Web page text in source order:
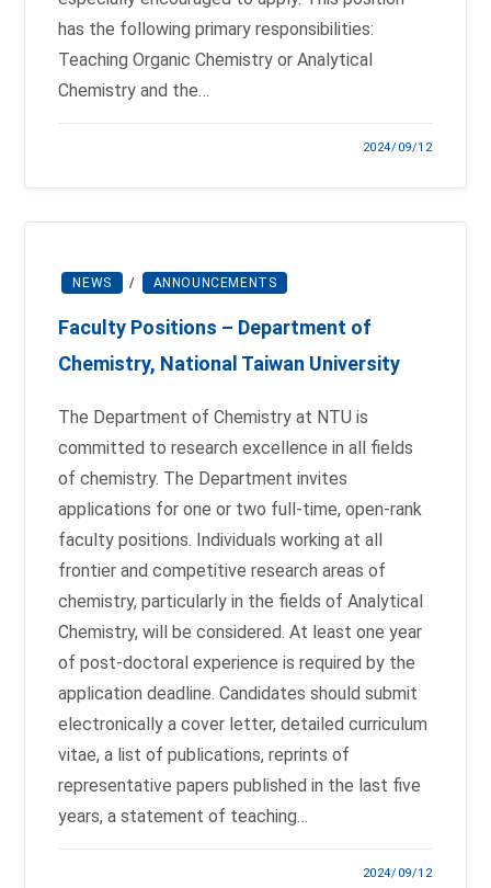
has the following primary responsibilities:
Teaching Organic Chemistry or Analytical
Chemistry and the…
2024/09/12
NEWS / ANNOUNCEMENTS
Faculty Positions – Department of
Chemistry, National Taiwan University
The Department of Chemistry at NTU is
committed to research excellence in all fields
of chemistry. The Department invites
applications for one or two full-time, open-rank
faculty positions. Individuals working at all
frontier and competitive research areas of
chemistry, particularly in the fields of Analytical
Chemistry, will be considered. At least one year
of post-doctoral experience is required by the
application deadline. Candidates should submit
electronically a cover letter, detailed curriculum
vitae, a list of publications, reprints of
representative papers published in the last five
years, a statement of teaching…
2024/09/12